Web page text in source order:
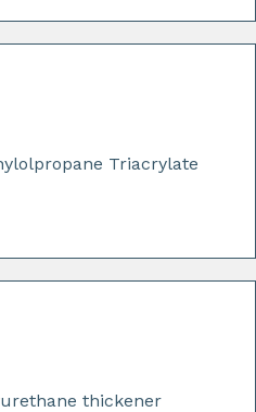
Triacrylate
thickener